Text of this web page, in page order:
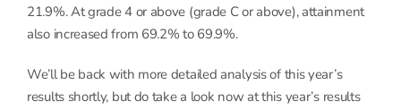
21.9%. At grade 4 or above (grade C or above), attainment
also increased from 69.2% to 69.9%.
We’ll be back with more detailed analysis of this year’s
results shortly, but do take a look now at this year’s results